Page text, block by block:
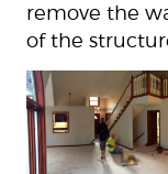
remove the
of the